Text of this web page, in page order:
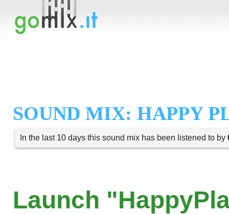
SOUND MIX: HAPPY
In the last 10 days this sound mix has been listened to by
Launch